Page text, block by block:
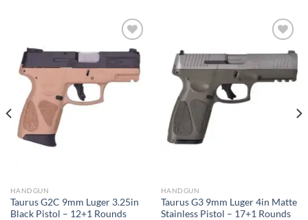
HANDGUN
Taurus G2C 9mm Luger 3.25in
Black Pistol – 12+1 Rounds
HANDGUN
Taurus G3 9mm Luger 4in Matte
Stainless Pistol – 17+1 Rounds